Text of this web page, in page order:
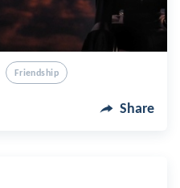
Friendship
Share